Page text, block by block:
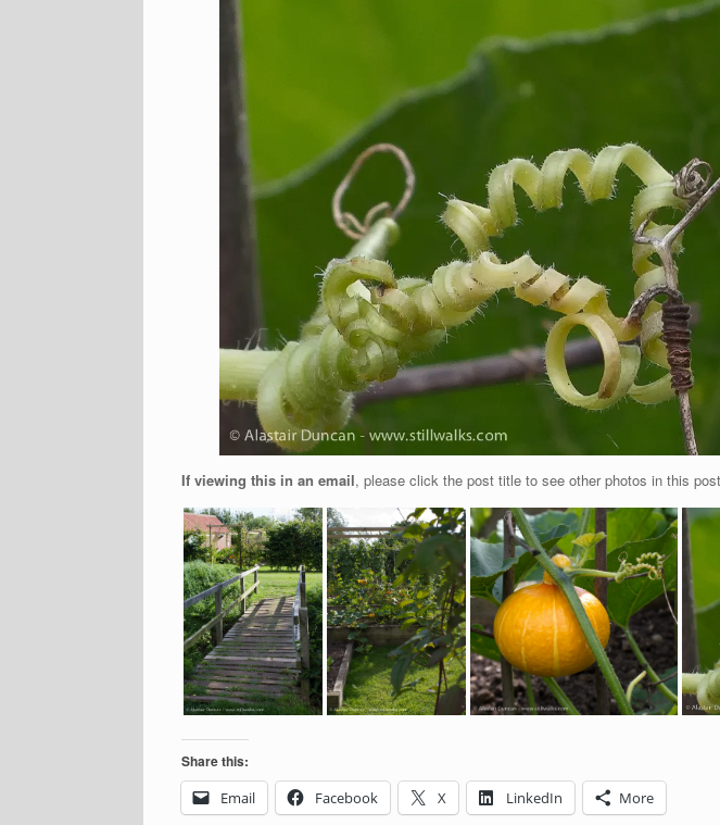
If viewing this in an email, please click the post title to see other photos in this
Share this:
Email
Facebook X LinkedIn More